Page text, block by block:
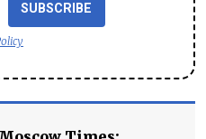
SUBSCRIBE